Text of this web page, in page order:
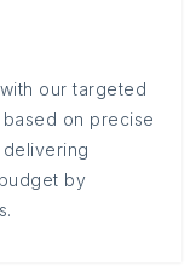
our targeted
on precise
by